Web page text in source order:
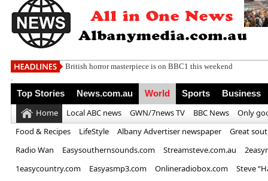
Megadeth t
.
Top Stories News.com.au World Sports Business
Home Local ABC news GWN/7news TV BBC News
Only
Food & Recipes
LifeStyle Albany Advertiser newspaper
Great
Radio Wan
Easysouthernsounds.com Streamsteve.com.au
1easycountry.com
Easyasmp3.com Onlineradiobox.com
Steve